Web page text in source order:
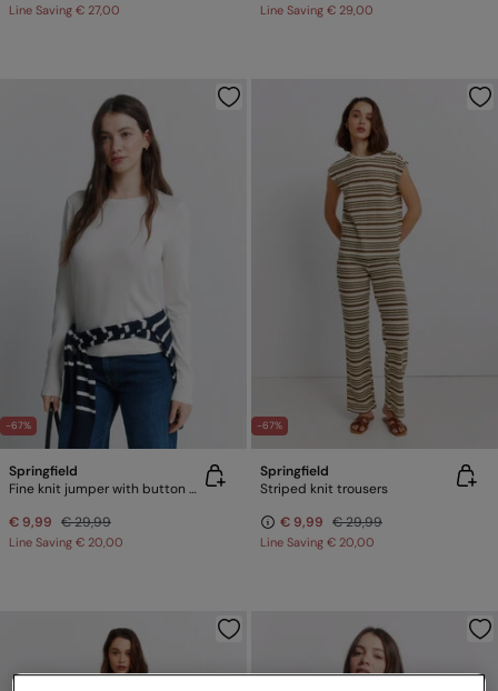
Line Saving € 27,00 Line Saving € 29,00
-67%
Springfield
Fine knit jumper with button cuffs
€ 9,99 € 29,99
Line Saving € 20,00
-67%
Springfield
Striped knit trousers
€ 9,99 € 29,99
Line Saving € 20,00